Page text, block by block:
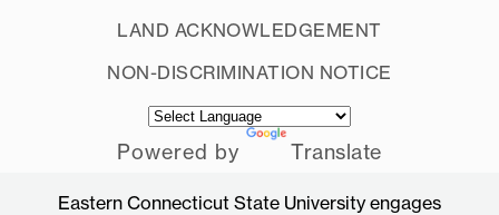
LAND ACKNOWLEDGEMENT
NON-DISCRIMINATION NOTICE
Powered by Translate
Eastern Connecticut State University engages